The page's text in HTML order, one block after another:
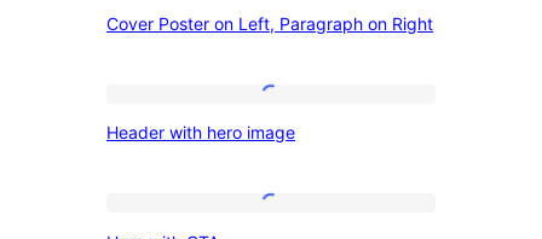
Poster
Paragraph
Cover Poster on Left, Paragraph on Right
with
Header with hero image